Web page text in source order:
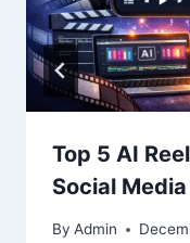
Top 5 AI
Social Media
By Admin